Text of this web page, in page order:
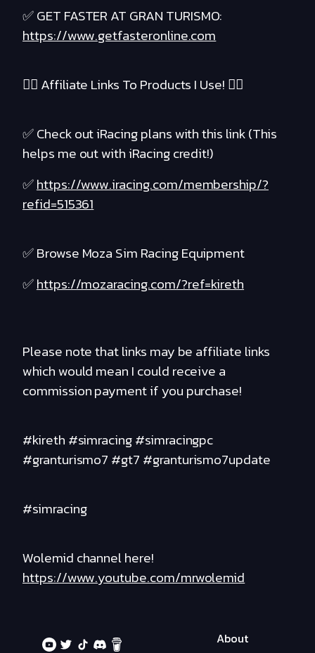
✅ GET FASTER AT GRAN TURISMO:
https://www.getfasteronline.com
❤️‍🔥 Affiliate Links To Products I Use! ❤️‍🔥
✅ Check out iRacing plans with this link (This
helps me out with iRacing credit!)
✅https://www.iracing.com/membership/?
refid=515361
✅ Browse Moza Sim Racing Equipment
✅https://mozaracing.com/?ref=kireth
Please note that links may be affiliate links
which would mean I could receive a
commission payment if you purchase!
#kireth #simracing #simracingpc
#granturismo7 #gt7 #granturismo7update
#simracing
Wolemid channel here!
https://www.youtube.com/mrwolemid
About